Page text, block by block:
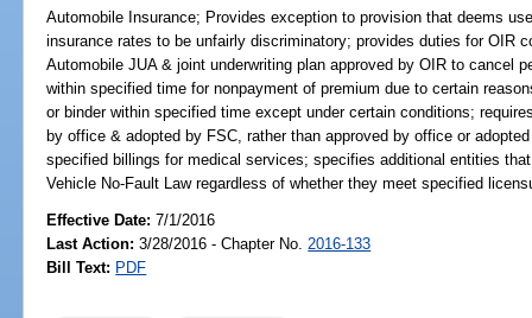
Automobile Insurance; Provides exception to provision that deems
insurance rates to be unfairly discriminatory; provides duties for OIR
Automobile JUA & joint underwriting plan approved by OIR to cancel
within specified time for nonpayment of premium due to certain
or binder within specified time except under certain conditions;
by office & adopted by FSC, rather than approved by office or
specified billings for medical services; specifies additional entities
Vehicle No-Fault Law regardless of whether they meet specified
Effective Date:7/1/2016
Last Action: 3/28/2016 - Chapter No. 2016-133
Bill Text: PDF